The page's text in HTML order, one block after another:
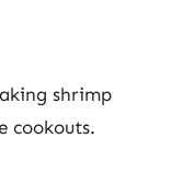
shrimp
cookouts.